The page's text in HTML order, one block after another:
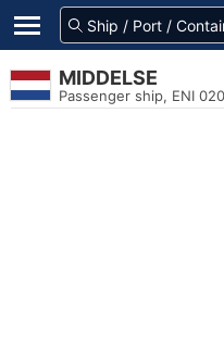
MIDDELSE
Passenger ship, ENI